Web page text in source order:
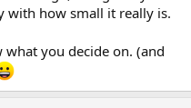
with how small it really is.
what you decide on. (and